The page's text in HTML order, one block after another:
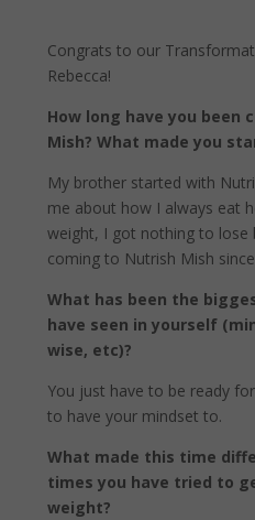
Congrats to our
Rebecca!
How long have you been
Mish? What made you
My brother started with
me about how I always eat
weight, I got nothing to lose
coming to Nutrish Mish
What has been the
have seen in yourself
wise, etc)?
You just have to be ready
to have your mindset to.
What made this time
times you have tried to
weight?